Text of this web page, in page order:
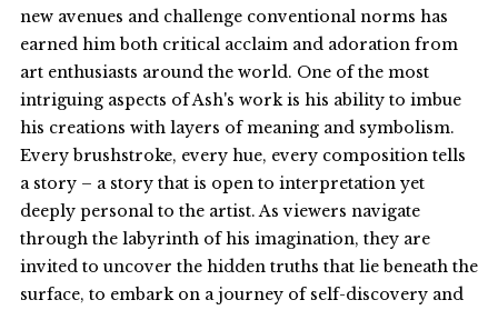
new avenues and challenge conventional norms has
earned him both critical acclaim and adoration from
art enthusiasts around the world. One of the most
intriguing aspects of Ash's work is his ability to imbue
his creations with layers of meaning and symbolism.
Every brushstroke, every hue, every composition tells
a story – a story that is open to interpretation yet
deeply personal to the artist. As viewers navigate
through the labyrinth of his imagination, they are
invited to uncover the hidden truths that lie beneath the
surface, to embark on a journey of self-discovery and